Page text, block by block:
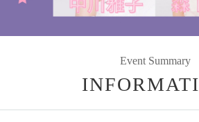
Event Summary